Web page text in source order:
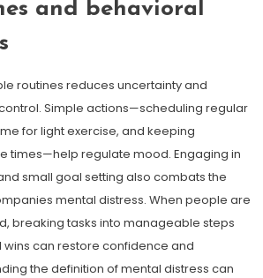
and behavioral
routines reduces uncertainty and
Simple actions—scheduling regular
for light exercise, and keeping
times—help regulate mood. Engaging in
small goal setting also combats the
mental distress. When people are
breaking tasks into manageable steps
can restore confidence and
the definition of mental distress can